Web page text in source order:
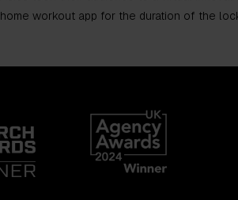
home workout app for the duration of the